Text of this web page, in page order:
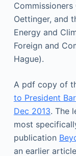
Oettinger, and
Energy and
Foreign and
Hague).
A pdf copy of
to President
Dec 2013. The
most
publication
an earlier article